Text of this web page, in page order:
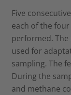
Five
each of the
performed. The
used for
sampling. The
During the
and methane